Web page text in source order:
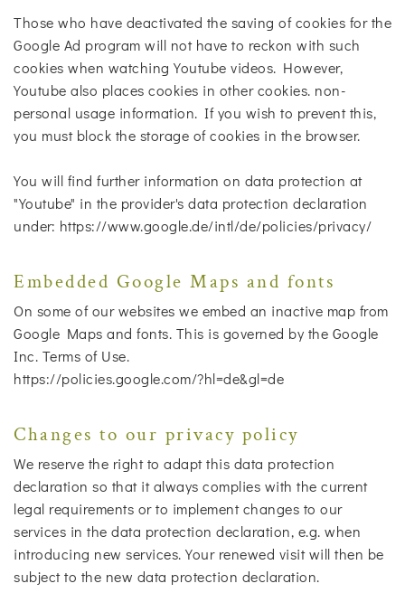
Those who have deactivated the saving of cookies for the
Google Ad program will not have to reckon with such
cookies when watching Youtube videos. However,
Youtube also places cookies in other cookies. non-
personal usage information. If you wish to prevent this,
you must block the storage of cookies in the browser.
You will find further information on data protection at
"Youtube" in the provider's data protection declaration
under: https://www.google.de/intl/de/policies/privacy/
Embedded Google Maps and fonts
On some of our websites we embed an inactive map from
Google Maps and fonts. This is governed by the Google
Inc. Terms of Use.
https://policies.google.com/?hl=de&gl=de
Changes to our privacy policy
We reserve the right to adapt this data protection
declaration so that it always complies with the current
legal requirements or to implement changes to our
services in the data protection declaration, e.g. when
introducing new services. Your renewed visit will then be
subject to the new data protection declaration.